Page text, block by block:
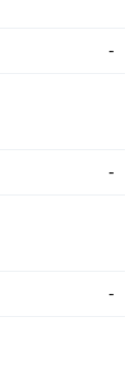
-
-
-